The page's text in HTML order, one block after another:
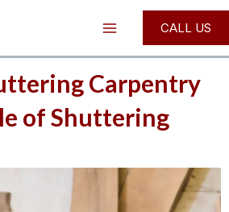
Main
Menu
CALL US
Carpentry
of Shuttering